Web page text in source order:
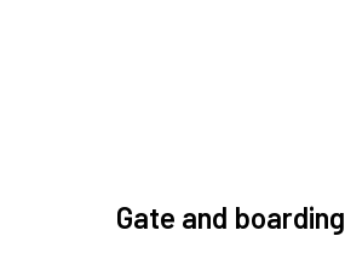
Gate and boarding